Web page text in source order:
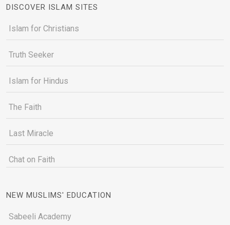
DISCOVER ISLAM SITES
Islam for Christians
Truth Seeker
Islam for Hindus
The Faith
Last Miracle
Chat on Faith
NEW MUSLIMS' EDUCATION
Sabeeli Academy